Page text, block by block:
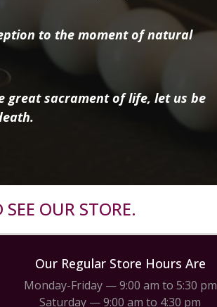
to the moment of natural
great sacrament of life, let us be
OUR STORE.
Our Regular Store Hours Are
Monday-Friday — 9:00 am to 5:30 pm
Saturday — 9:00 am to 4:30 pm